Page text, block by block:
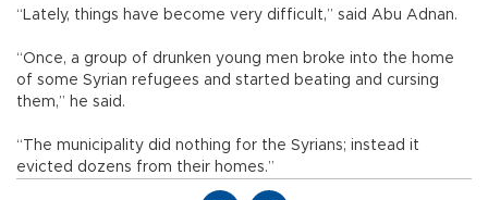
“Lately, things have become very difficult,” said Abu Adnan.
“Once, a group of drunken young men broke into the home
of some Syrian refugees and started beating and cursing
them,” he said.
“The municipality did nothing for the Syrians; instead it
evicted dozens from their homes.”